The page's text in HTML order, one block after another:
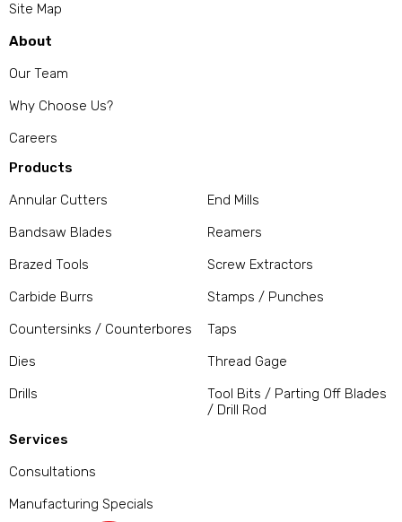
Site Map
About
Our Team
Why Choose Us?
Careers
Products
Annular Cutters
Bandsaw Blades
Brazed Tools
Carbide Burrs
Countersinks / Counterbores
Dies
Drills
End Mills
Reamers
Screw Extractors
Stamps / Punches
Taps
Thread Gage
Tool Bits / Parting Off Blades
/ Drill Rod
Services
Consultations
Manufacturing Specials